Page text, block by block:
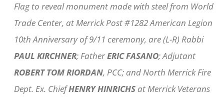
Flag to reveal monument made with steel from World
Trade Center, at Merrick Post #1282 American Legion
10th Anniversary of 9/11 ceremony, are (L-R) Rabbi
PAUL KIRCHNER; FatherERIC FASANO; Adjutant
ROBERT TOM RIORDAN, PCC; and North Merrick Fire
Dept. Ex. ChiefHENRY HINRICHS at Merrick Veterans